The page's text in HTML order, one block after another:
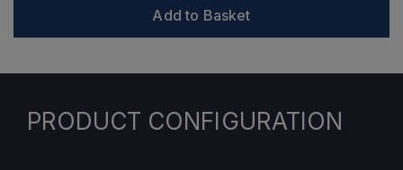
Add to Basket
PRODUCT CONFIGURATION